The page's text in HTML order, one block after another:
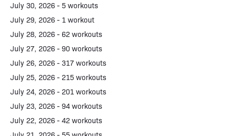
July 30, 2026 - 5 workouts
July 29, 2026 - 1 workout
July 28, 2026 - 62 workouts
July 27, 2026 - 90 workouts
July 26, 2026 - 317 workouts
July 25, 2026 - 215 workouts
July 24, 2026 - 201 workouts
July 23, 2026 - 94 workouts
July 22, 2026 - 42 workouts